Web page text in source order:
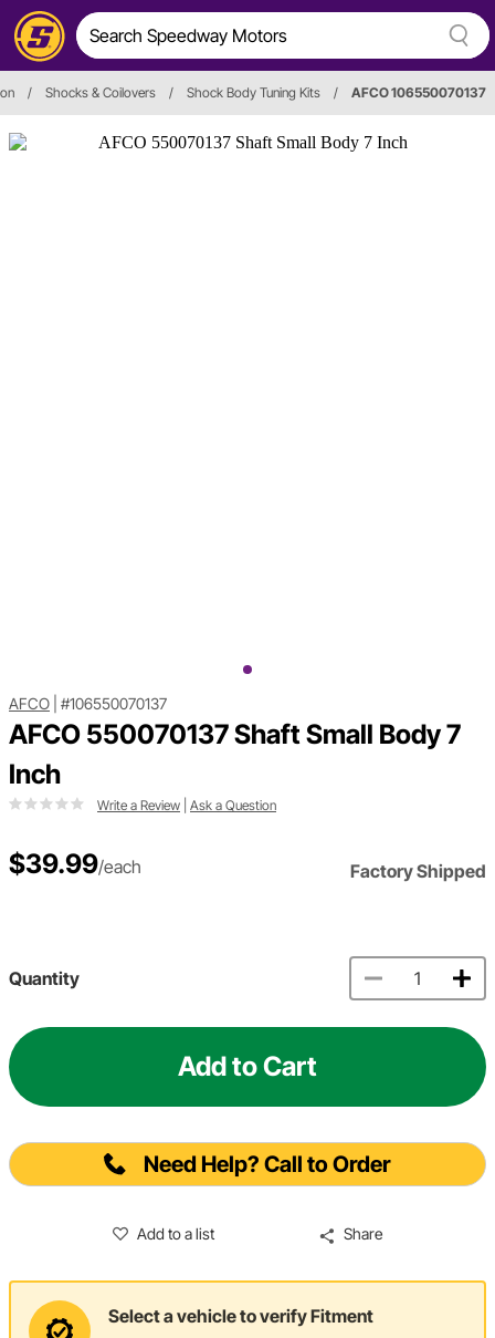
/ Shocks & Coilovers / Shock Body Tuning Kits / AFCO 106550070137
AFCO #106550070137
AFCO 550070137 Shaft Small Body 7
Inch
Write a Review Ask a Question
$39.99/each Factory Shipped
Quantity
Add to Cart
Need Help? Call to Order
Add to a list Share
Select a vehicle to verify Fitment